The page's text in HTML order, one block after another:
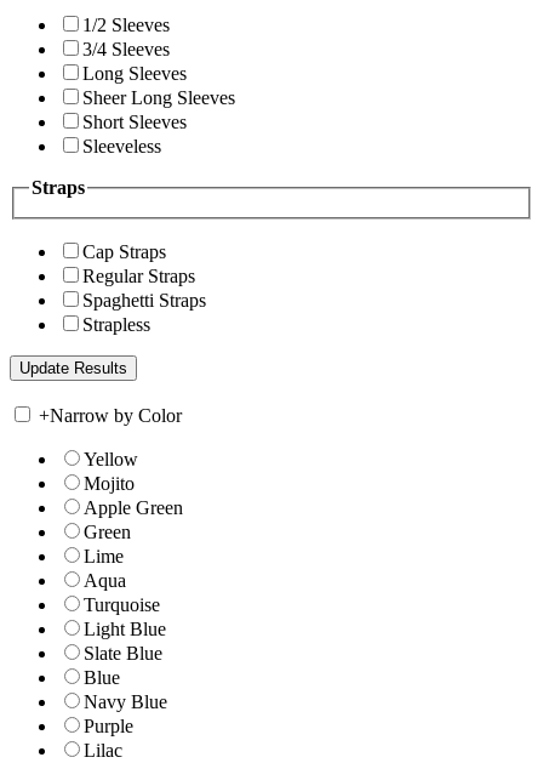
1/2 Sleeves
3/4 Sleeves
Long Sleeves
Sheer Long Sleeves
Short Sleeves
Sleeveless
Straps
Cap Straps
Regular Straps
Spaghetti Straps
Strapless
+Narrow by Color
Yellow
Mojito
Apple Green
Green
Lime
Aqua
Turquoise
Light Blue
Slate Blue
Blue
Navy Blue
Purple
Lilac